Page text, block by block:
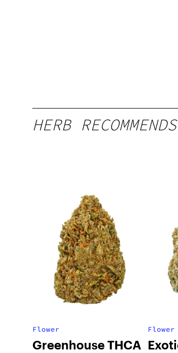
HERB RECOMMENDS
Flower
Greenhouse THCA
Flower